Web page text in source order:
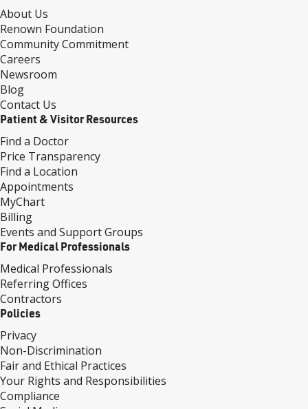
About Us
Renown Foundation
Community Commitment
Careers
Newsroom
Blog
Contact Us
Patient & Visitor Resources
Find a Doctor
Price Transparency
Find a Location
Appointments
MyChart
Billing
Events and Support Groups
For Medical Professionals
Medical Professionals
Referring Offices
Contractors
Policies
Privacy
Non-Discrimination
Fair and Ethical Practices
Your Rights and Responsibilities
Compliance